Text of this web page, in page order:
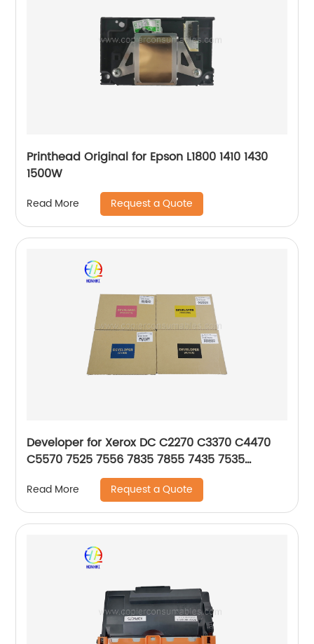
Printhead Original for Epson L1800 1410 1430
1500W
Read More Request a Quote
Developer for Xerox DC C2270 C3370 C4470
C5570 7525 7556 7835 7855 7435 7535
675K85030 675K85040 675K85050 675K85060
Read More Request a Quote